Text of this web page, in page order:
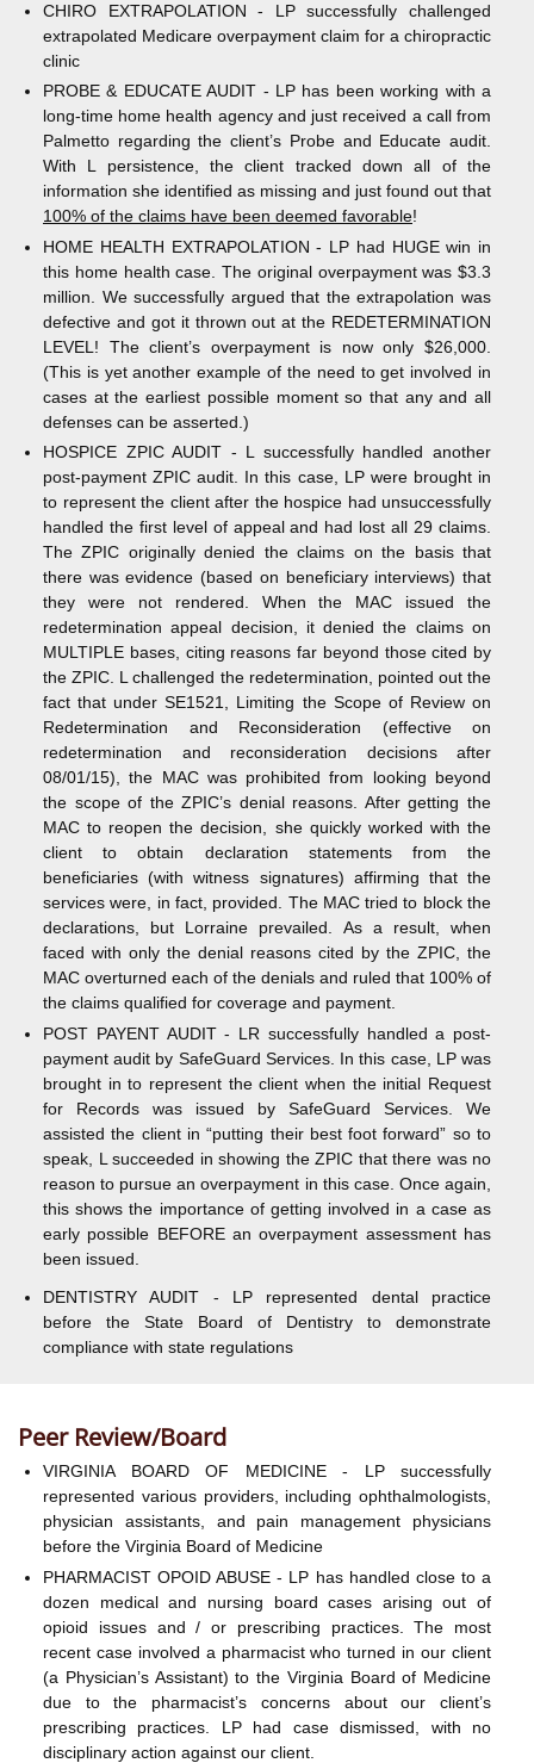
CHIRO EXTRAPOLATION - LP successfully challenged
extrapolated Medicare overpayment claim for a chiropractic
clinic
PROBE & EDUCATE AUDIT - LP has been working with a
long-time home health agency and just received a call from
Palmetto regarding the client’s Probe and Educate audit.
With L persistence, the client tracked down all of the
information she identified as missing and just found out that
100% of the claims have been deemed favorable!
HOME HEALTH EXTRAPOLATION - LP had HUGE win in
this home health case. The original overpayment was $3.3
million. We successfully argued that the extrapolation was
defective and got it thrown out at the REDETERMINATION
LEVEL! The client’s overpayment is now only $26,000.
(This is yet another example of the need to get involved in
cases at the earliest possible moment so that any and all
defenses can be asserted.)
HOSPICE ZPIC AUDIT - L successfully handled another
post-payment ZPIC audit. In this case, LP were brought in
to represent the client after the hospice had unsuccessfully
handled the first level of appeal and had lost all 29 claims.
The ZPIC originally denied the claims on the basis that
there was evidence (based on beneficiary interviews) that
they were not rendered. When the MAC issued the
redetermination appeal decision, it denied the claims on
MULTIPLE bases, citing reasons far beyond those cited by
the ZPIC. L challenged the redetermination, pointed out the
fact that under SE1521, Limiting the Scope of Review on
Redetermination and Reconsideration (effective on
redetermination and reconsideration decisions after
08/01/15), the MAC was prohibited from looking beyond
the scope of the ZPIC’s denial reasons. After getting the
MAC to reopen the decision, she quickly worked with the
client to obtain declaration statements from the
beneficiaries (with witness signatures) affirming that the
services were, in fact, provided. The MAC tried to block the
declarations, but Lorraine prevailed. As a result, when
faced with only the denial reasons cited by the ZPIC, the
MAC overturned each of the denials and ruled that 100% of
the claims qualified for coverage and payment.
POST PAYENT AUDIT - LR successfully handled a post-
payment audit by SafeGuard Services. In this case, LP was
brought in to represent the client when the initial Request
for Records was issued by SafeGuard Services. We
assisted the client in “putting their best foot forward” so to
speak, L succeeded in showing the ZPIC that there was no
reason to pursue an overpayment in this case. Once again,
this shows the importance of getting involved in a case as
early possible BEFORE an overpayment assessment has
been issued.
DENTISTRY AUDIT - LP represented dental practice
before the State Board of Dentistry to demonstrate
compliance with state regulations
Peer Review/Board
VIRGINIA BOARD OF MEDICINE - LP successfully
represented various providers, including ophthalmologists,
physician assistants, and pain management physicians
before the Virginia Board of Medicine
PHARMACIST OPOID ABUSE - LP has handled close to a
dozen medical and nursing board cases arising out of
opioid issues and / or prescribing practices. The most
recent case involved a pharmacist who turned in our client
(a Physician’s Assistant) to the Virginia Board of Medicine
due to the pharmacist’s concerns about our client’s
prescribing practices. LP had case dismissed, with no
disciplinary action against our client.